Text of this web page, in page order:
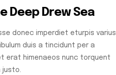
Deep Drew Sea
donec imperdiet eturpis varius
duis a tincidunt per a
erat himenaeos nunc torquent
justo.